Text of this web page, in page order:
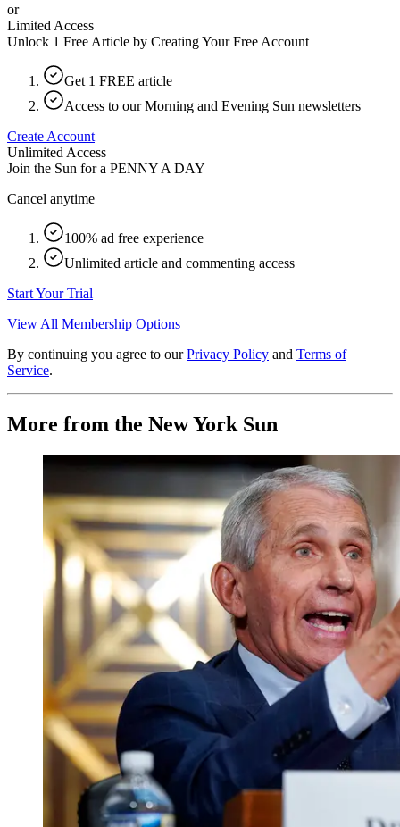
or
Limited Access
Unlock 1 Free Article by Creating Your Free Account
Get 1 FREE article
Access to our Morning and Evening Sun newsletters
Create Account
Unlimited Access
Join the Sun for a PENNY A DAY
Cancel anytime
100% ad free experience
Unlimited article and commenting access
Start Your Trial
View All Membership Options
By continuing you agree to our Privacy Policy and Terms of
Service.
More from the New York Sun